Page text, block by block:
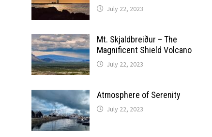
July 22, 2023
Mt. Skjaldbreiður – The
Magnificent Shield Volcano
July 22, 2023
Atmosphere of Serenity
July 22, 2023